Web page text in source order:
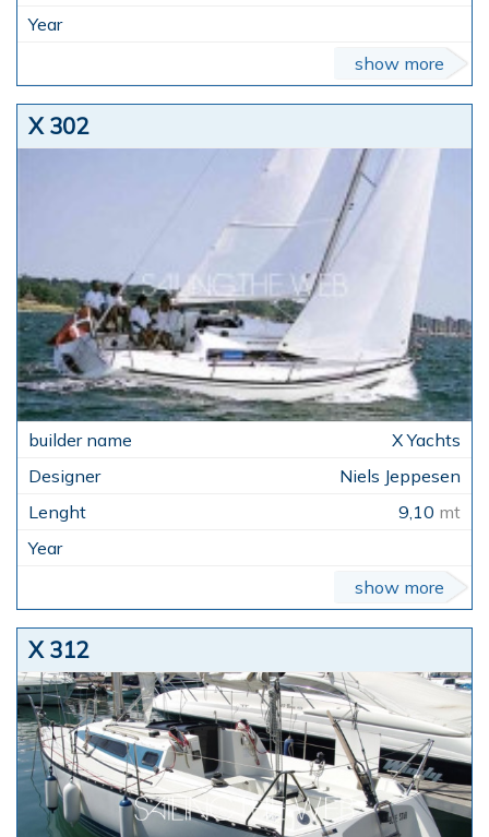
show more
X 302
X Yachts
Niels Jeppesen
9,10 mt
show more
X 312